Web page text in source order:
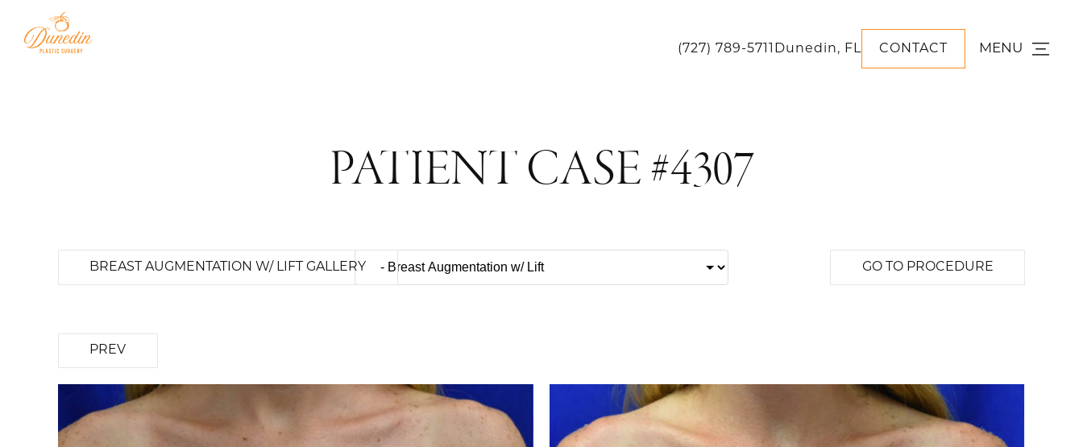
(727) 789-5711 Dunedin, FL CONTACT MENU
PATIENT CASE #4307
BREAST AUGMENTATION W/ LIFT GALLERY GO TO PROCEDURE
PREV